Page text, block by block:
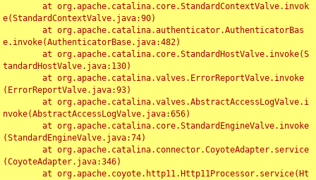
e(StandardContextValve.java:90)
e.invoke(AuthenticatorBase.java:482)
tandardHostValve.java:130)
(ErrorReportValve.java:93)
nvoke(AbstractAccessLogValve.java:656)
(StandardEngineValve.java:74)
(CoyoteAdapter.java:346)